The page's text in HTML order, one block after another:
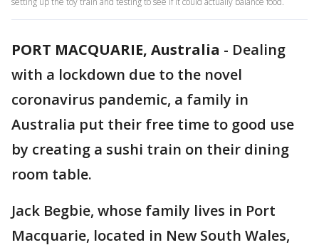
PORT MACQUARIE, Australia - Dealing
with a lockdown due to the novel
coronavirus pandemic, a family in
Australia put their free time to good use
by creating a sushi train on their dining
room table.
Jack Begbie, whose family lives in Port
Macquarie, located in New South Wales,